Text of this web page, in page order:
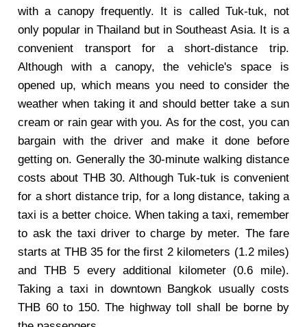
with a canopy frequently. It is called Tuk-tuk, not
only popular in Thailand but in Southeast Asia. It is a
convenient transport for a short-distance trip.
Although with a canopy, the vehicle's space is
opened up, which means you need to consider the
weather when taking it and should better take a sun
cream or rain gear with you. As for the cost, you can
bargain with the driver and make it done before
getting on. Generally the 30-minute walking distance
costs about THB 30. Although Tuk-tuk is convenient
for a short distance trip, for a long distance, taking a
taxi is a better choice. When taking a taxi, remember
to ask the taxi driver to charge by meter. The fare
starts at THB 35 for the first 2 kilometers (1.2 miles)
and THB 5 every additional kilometer (0.6 mile).
Taking a taxi in downtown Bangkok usually costs
THB 60 to 150. The highway toll shall be borne by